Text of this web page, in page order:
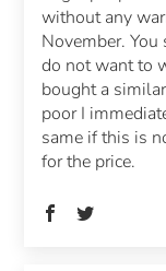
without any
November.
do not want to
bought a
poor I
same if this is
for the price.